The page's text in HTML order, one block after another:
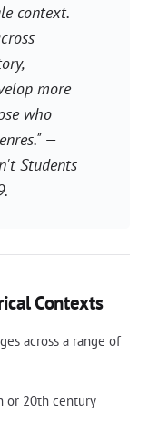
context.
more
who
—
Students
Contexts
across a range of
or 20th century